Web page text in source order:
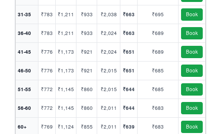
31-35 ₹783 ₹1,211 ₹933 ₹2,038 ₹663 ₹695 Book
36-40 ₹783 ₹1,211 ₹933 ₹2,024 ₹663 ₹689 Book
41-45 ₹776 ₹1,173 ₹921 ₹2,024 ₹651 ₹689 Book
46-50 ₹776 ₹1,173 ₹921 ₹2,015 ₹651 ₹685 Book
51-55 ₹772 ₹1,145 ₹860 ₹2,015 ₹644 ₹685 Book
56-60 ₹772 ₹1,145 ₹860 ₹2,011 ₹644 ₹683 Book
60+ ₹769 ₹1,124 ₹855 ₹2,011 ₹639 ₹683 Book